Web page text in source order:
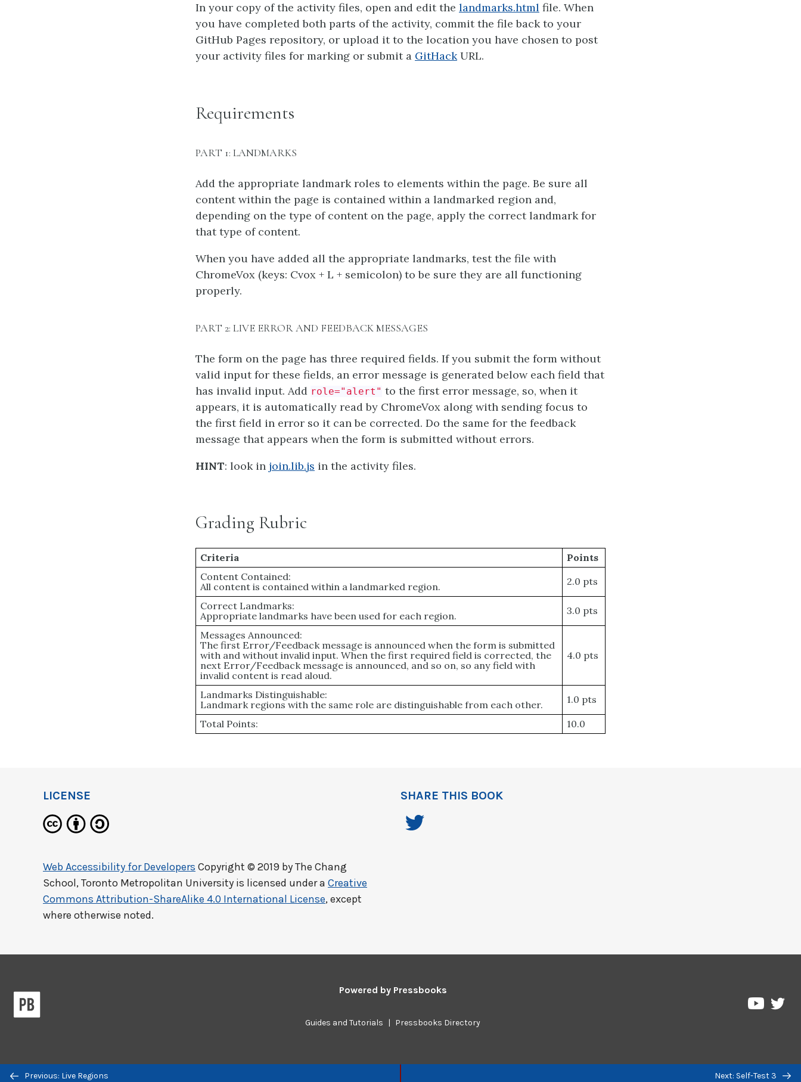
In your copy of the activity files, open and edit the landmarks.html file. When
you have completed both parts of the activity, commit the file back to your
GitHub Pages repository, or upload it to the location you have chosen to post
your activity files for marking or submit a GitHackURL.
Requirements
PART 1: LANDMARKS
Add the appropriate landmark roles to elements within the page. Be sure all
content within the page is contained within a landmarked region and,
depending on the type of content on the page, apply the correct landmark for
that type of content.
When you have added all the appropriate landmarks, test the file with
ChromeVox (keys: Cvox + L + semicolon) to be sure they are all functioning
properly.
PART 2: LIVE ERROR AND FEEDBACK MESSAGES
The form on the page has three required fields. If you submit the form without
valid input for these fields, an error message is generated below each field that
has invalid input. Add role="alert" to the first error message, so, when it
appears, it is automatically read by ChromeVox along with sending focus to
the first field in error so it can be corrected. Do the same for the feedback
message that appears when the form is submitted without errors.
HINT: look in join.lib.js in the activity files.
Grading Rubric
Criteria
Points
Content Contained:
All content is contained within a landmarked region.
2.0 pts
Correct Landmarks:
Appropriate landmarks have been used for each region.
3.0 pts
Messages Announced:
The first Error/Feedback message is announced when the form is submitted
with and without invalid input. When the first required field is corrected, the
next Error/Feedback message is announced, and so on, so any field with
invalid content is read aloud.
4.0 pts
Landmarks Distinguishable:
Landmark regions with the same role are distinguishable from each other.
1.0 pts
Total Points: 10.0
Previous/next
Previous: Live Regions Next: Self-Test 3
LICENSE
Web Accessibility for Developers Copyright © 2019 byThe Chang
School, Toronto Metropolitan University is licensed under a Creative
Commons Attribution-ShareAlike 4.0 International License, except
where otherwise noted.
SHARE THIS BOOK
Powered by Pressbooks
Guides and Tutorials | Pressbooks Directory